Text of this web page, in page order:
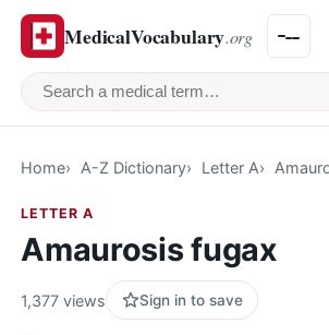
MedicalVocabulary.org
Search a medical term
Home A-Z Dictionary Letter A
LETTER A
Amaurosis fugax
1,377 views Sign in to save